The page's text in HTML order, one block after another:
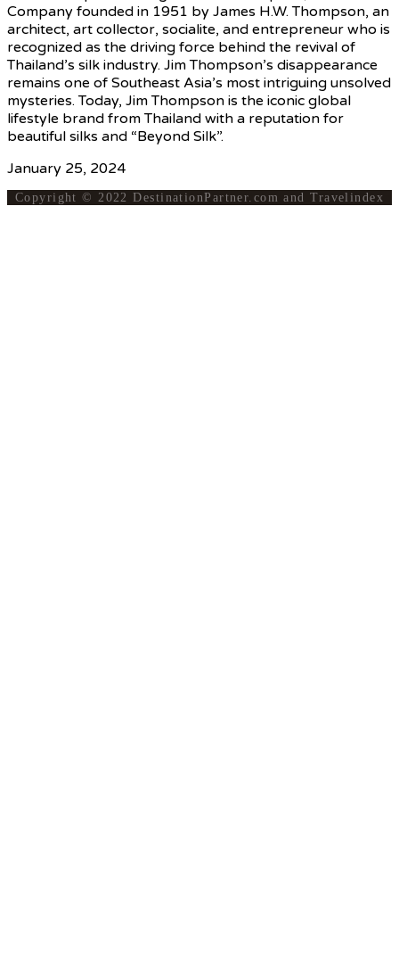
Company founded in 1951 by James H.W. Thompson, an
architect, art collector, socialite, and entrepreneur who is
recognized as the driving force behind the revival of
Thailand’s silk industry. Jim Thompson’s disappearance
remains one of Southeast Asia’s most intriguing unsolved
mysteries. Today, Jim Thompson is the iconic global
lifestyle brand from Thailand with a reputation for
beautiful silks and “Beyond Silk”.
January 25, 2024
Copyright © 2022 DestinationPartner.com and Travelindex